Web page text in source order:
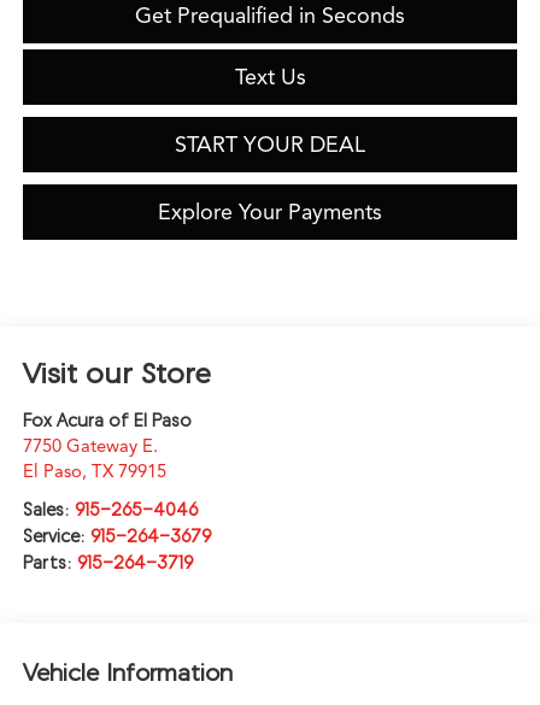
Get Prequalified in Seconds
Text Us
START YOUR DEAL
Explore Your Payments
Visit our Store
Fox Acura of El Paso
7750 Gateway E.
El Paso, TX 79915
Sales: 915-265-4046
Service: 915-264-3679
Parts: 915-264-3719
Vehicle Information